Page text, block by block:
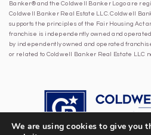
Banker® and the Coldwell Banker Logo are
Coldwell Banker Real Estate LLC. Coldwell
supports the principles of the Fair Housing Act
franchise is independently owned and
by independently owned and operated
or related to Coldwell Banker Real Estate LLC
We are using cookies to give you